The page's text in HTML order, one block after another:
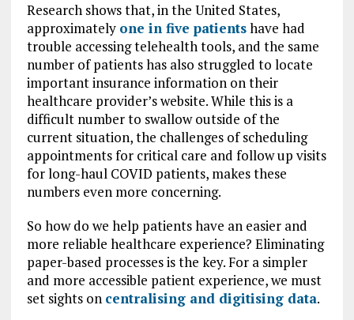
Research shows that, in the United States,
approximately one in five patientshave had
trouble accessing telehealth tools, and the same
number of patients has also struggled to locate
important insurance information on their
healthcare provider’s website. While this is a
difficult number to swallow outside of the
current situation, the challenges of scheduling
appointments for critical care and follow up visits
for long-haul COVID patients, makes these
numbers even more concerning.
So how do we help patients have an easier and
more reliable healthcare experience? Eliminating
paper-based processes is the key. For a simpler
and more accessible patient experience, we must
set sights on centralising and digitising data.